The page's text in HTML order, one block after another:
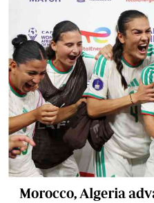
Morocco, Algeria